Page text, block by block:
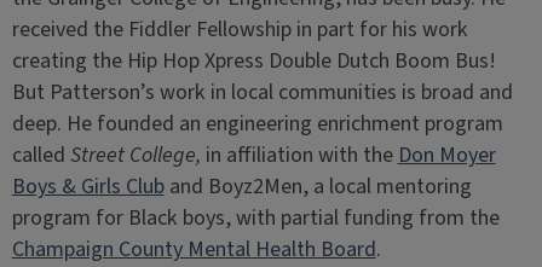
received the Fiddler Fellowship in part for his work
creating the Hip Hop Xpress Double Dutch Boom Bus!
But Patterson’s work in local communities is broad and
deep. He founded an engineering enrichment program
called Street College, in affiliation with theDon Moyer
Boys & Girls Cluband Boyz2Men, a local mentoring
program for Black boys, with partial funding from the
Champaign County Mental Health Board.